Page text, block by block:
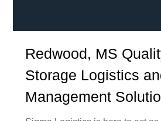
Redwood, MS
Storage Logistics
Management